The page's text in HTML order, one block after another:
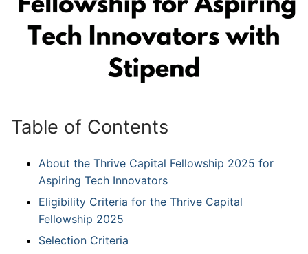
Table of Contents
About the Thrive Capital Fellowship 2025 for
Aspiring Tech Innovators
Eligibility Criteria for the Thrive Capital
Fellowship 2025
Selection Criteria